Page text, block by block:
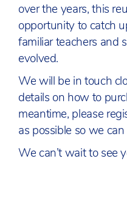
over the years, this
opportunity to catch
familiar teachers and
evolved.
We will be in touch
details on how to
meantime, please
as possible so we
We can’t wait to see